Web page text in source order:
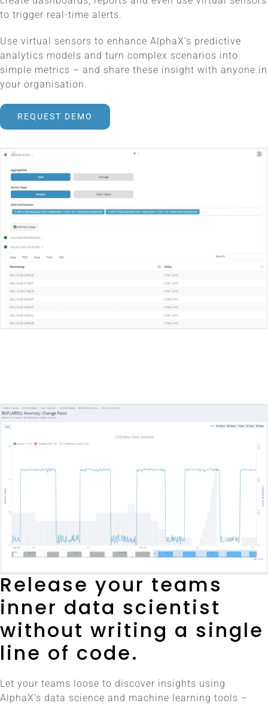
to trigger real-time alerts.
Use virtual sensors to enhance AlphaX’s predictive
analytics models and turn complex scenarios into
simple metrics – and share these insight with anyone in
your organisation.
REQUEST DEMO
Release your teams
inner data scientist
without writing a single
line of code.
Let your teams loose to discover insights using
AlphaX’s data science and machine learning tools –